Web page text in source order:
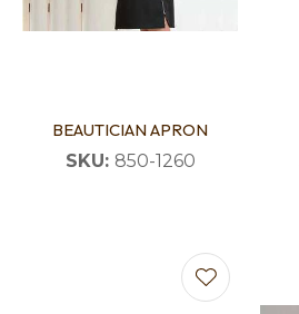
BEAUTICIAN APRON
SKU: 850-1260